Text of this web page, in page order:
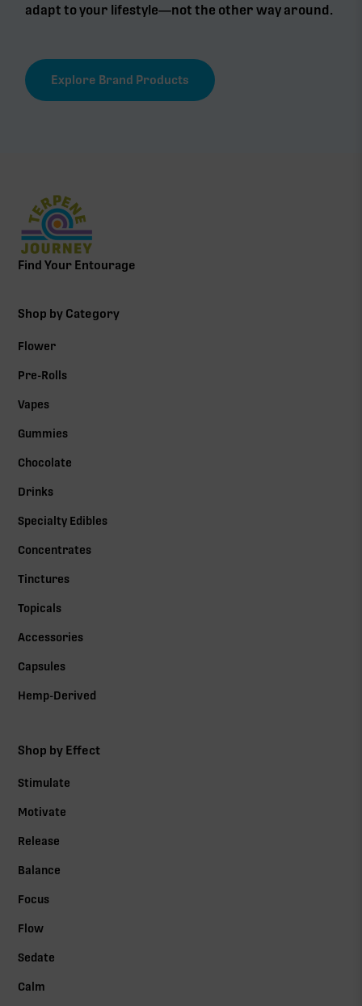
adapt to your lifestyle—not the other way around.
Explore Brand Products
Find Your Entourage
Shop by Category
Flower
Pre-Rolls
Vapes
Gummies
Chocolate
Drinks
Specialty Edibles
Concentrates
Tinctures
Topicals
Accessories
Capsules
Hemp-Derived
Shop by Effect
Stimulate
Motivate
Release
Balance
Focus
Flow
Sedate
Calm